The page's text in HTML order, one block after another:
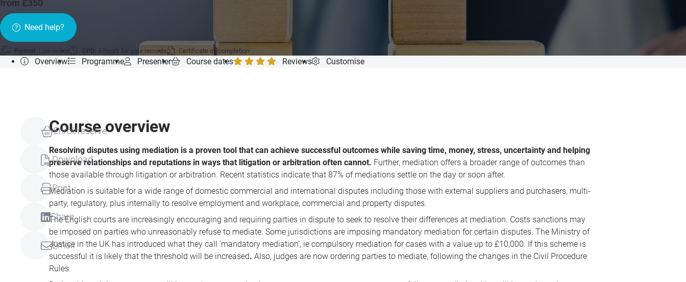
from £350
Need help?
Format: Live online CPD: 3 hours for your records Certificate of completion
Overview Programme Presenter Course dates Reviews Customise
Enrol/reserve
Download
Print
Share
Email
Course overview
Resolving disputes using mediation is a proven tool that can achieve successful outcomes while saving time, money, stress, uncertainty and helping
preserve relationships and reputations in ways that litigation or arbitration often cannot. Further, mediation offers a broader range of outcomes than
those available through litigation or arbitration. Recent statistics indicate that 87% of mediations settle on the day or soon after.
Mediation is suitable for a wide range of domestic commercial and international disputes including those with external suppliers and purchasers, multi-
party, regulatory, plus internally to resolve employment and workplace, commercial and property disputes.
The English courts are increasingly encouraging and requiring parties in dispute to seek to resolve their differences at mediation. Costs sanctions may
be imposed on parties who unreasonably refuse to mediate. Some jurisdictions are imposing mandatory mediation for certain disputes. The Ministry of
Justice in the UK has introduced what they call 'mandatory mediation', ie compulsory mediation for cases with a value up to £10,000. If this scheme is
successful it is likely that the threshold will be increased. Also, judges are now ordering parties to mediate, following the changes in the Civil Procedure
Rules.